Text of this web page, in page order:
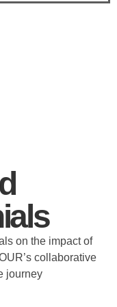
on the impact of
collaborative
journey